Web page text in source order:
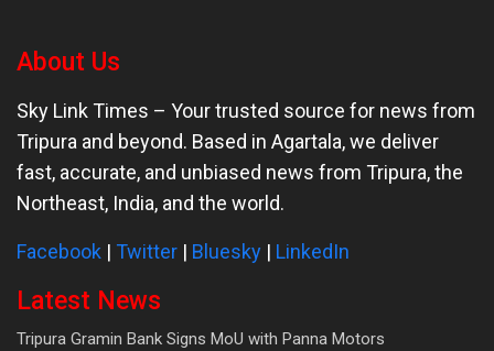
About Us
Sky Link Times – Your trusted source for news from
Tripura and beyond. Based in Agartala, we deliver
fast, accurate, and unbiased news from Tripura, the
Northeast, India, and the world.
Facebook | Twitter | Bluesky | LinkedIn
Latest News
Tripura Gramin Bank Signs MoU with Panna Motors